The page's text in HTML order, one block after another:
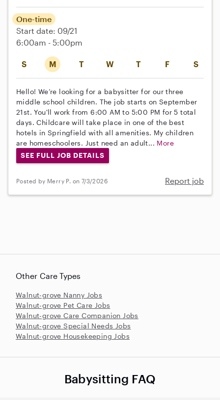
S M T W T F S
One-time
Start date: 09/21
6:00am - 5:00pm
Hello! We’re looking for a babysitter for our three
middle school children. The job starts on September
21st. You'll work from 6:00 AM to 5:00 PM for 5 total
days. Childcare will take place in one of the best
hotels in Springfield with all amenities. My children
are homeschoolers. Just need an adult... More
SEE FULL JOB DETAILS
Posted by Merry P. on 7/3/2026 Report job
Other Care Types
Walnut-grove Nanny Jobs
Walnut-grove Pet Care Jobs
Walnut-grove Care Companion Jobs
Walnut-grove Special Needs Jobs
Walnut-grove Housekeeping Jobs
Babysitting FAQ